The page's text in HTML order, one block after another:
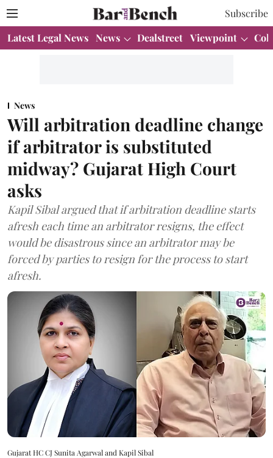
Subscribe
Latest Legal News News Dealstreet Viewpoint
News
Will arbitration deadline change
if arbitrator is substituted
midway? Gujarat High Court
asks
Kapil Sibal argued that if arbitration deadline starts
afresh each time an arbitrator resigns, the effect
would be disastrous since an arbitrator may be
forced by parties to resign for the process to start
afresh.
Gujarat HC CJ Sunita Agarwal and Kapil Sibal